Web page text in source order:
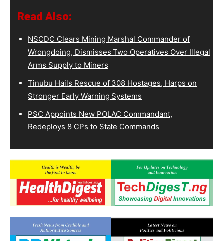
Read Also:
NSCDC Clears Mining Marshal Commander of
Wrongdoing, Dismisses Two Operatives Over Illegal
Arms Supply to Miners
Tinubu Hails Rescue of 308 Hostages, Harps on
Stronger Early Warning Systems
PSC Appoints New POLAC Commandant,
Redeploys 8 CPs to State Commands